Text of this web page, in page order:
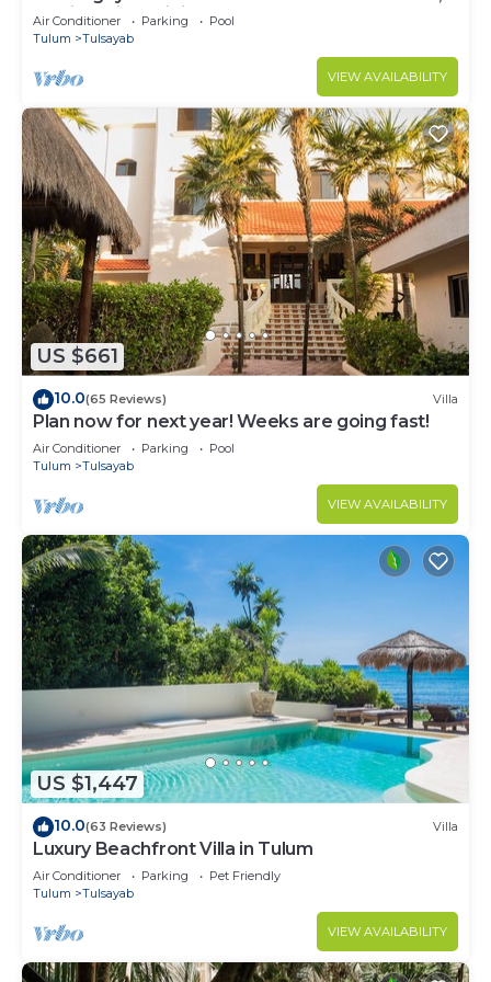
Mexico with Infinity Pool
Air Conditioner Parking
Pool
Tulum
Tulsayab
VIEW AVAILABILITY
US $661
10.0(65 Reviews) Villa
Plan now for next year! Weeks are going fast!
Air Conditioner Parking
Pool
Tulum
Tulsayab
VIEW AVAILABILITY
US $1,447
10.0(63 Reviews) Villa
Luxury Beachfront Villa in Tulum
Air Conditioner Parking
Pet Friendly
Tulum
Tulsayab
VIEW AVAILABILITY